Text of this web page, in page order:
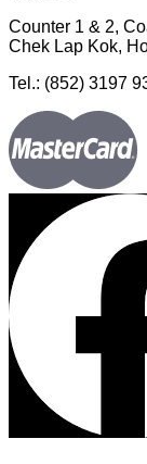
Counter 1 & 2,
Chek Lap Kok,
Tel.: (852) 3197